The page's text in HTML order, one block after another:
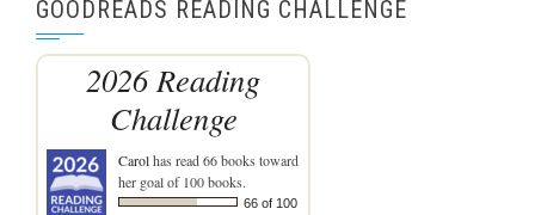
GOODREADS READING CHALLENGE
2026 Reading
Challenge
Carolhas read 66 books toward
her goal of 100 books.
66 of 100